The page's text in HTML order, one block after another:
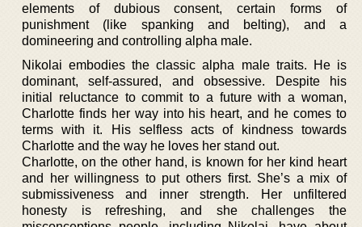
elements of dubious consent, certain forms of
punishment (like spanking and belting), and a
domineering and controlling alpha male.
Nikolai embodies the classic alpha male traits. He is
dominant, self-assured, and obsessive. Despite his
initial reluctance to commit to a future with a woman,
Charlotte finds her way into his heart, and he comes to
terms with it. His selfless acts of kindness towards
Charlotte and the way he loves her stand out.
Charlotte, on the other hand, is known for her kind heart
and her willingness to put others first. She’s a mix of
submissiveness and inner strength. Her unfiltered
honesty is refreshing, and she challenges the